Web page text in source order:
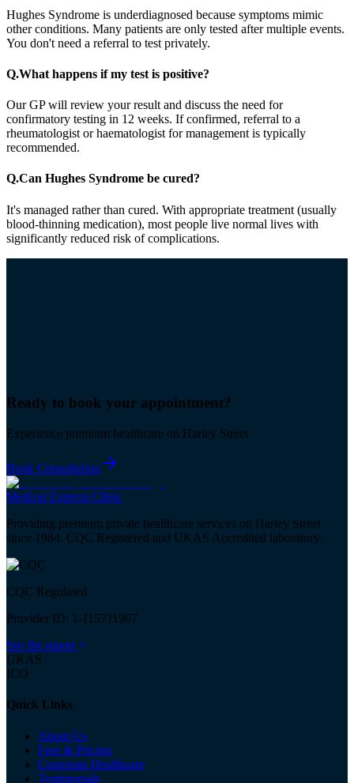
Hughes Syndrome is underdiagnosed because symptoms mimic
other conditions. Many patients are only tested after multiple events.
You don't need a referral to test privately.
Q.What happens if my test is positive?
Our GP will review your result and discuss the need for
confirmatory testing in 12 weeks. If confirmed, referral to a
rheumatologist or haematologist for management is typically
recommended.
Q.Can Hughes Syndrome be cured?
It's managed rather than cured. With appropriate treatment (usually
blood-thinning medication), most people live normal lives with
significantly reduced risk of complications.
Ready to book your appointment?
Experience premium healthcare on Harley Street.
Book Consultation
Medical Express Clinic
Providing premium private healthcare services on Harley Street
since 1984. CQC Registered and UKAS Accredited laboratory.
CQC Regulated
Provider ID: 1-115711967
See the report
UKAS
ICO
Quick Links
About Us
Fees & Pricing
Corporate Healthcare
Testimonials